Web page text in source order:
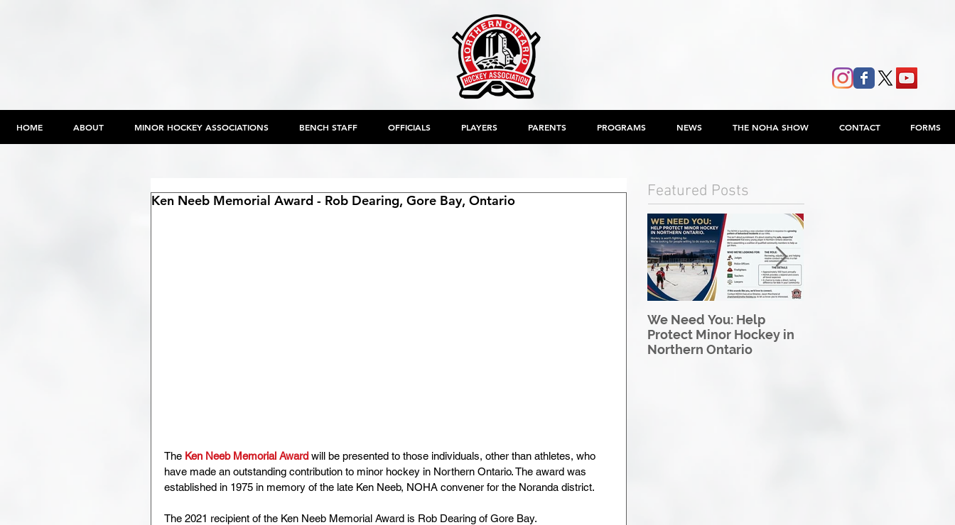
HOME ABOUT MINOR HOCKEY ASSOCIATIONS BENCH STAFF OFFICIALS PLAYERS PARENTS PROGRAMS NEWS THE NOHA SHOW CONTACT FORMS
Ken Neeb Memorial Award - Rob Dearing, Gore Bay, Ontario
The Ken Neeb Memorial Award will be presented to those individuals, other than athletes, who
have made an outstanding contribution to minor hockey in Northern Ontario. The award was
established in 1975 in memory of the late Ken Neeb, NOHA convener for the Noranda district.
The 2021 recipient of the Ken Neeb Memorial Award is Rob Dearing of Gore Bay.
Featured Posts
We Need You: Help
Protect Minor Hockey in
Northern Ontario